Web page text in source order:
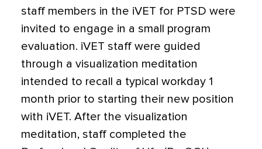
staff members in the iVET for PTSD were
invited to engage in a small program
evaluation. iVET staff were guided
through a visualization meditation
intended to recall a typical workday 1
month prior to starting their new position
with iVET. After the visualization
meditation, staff completed the